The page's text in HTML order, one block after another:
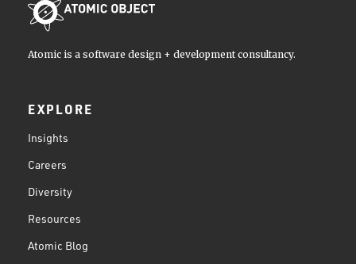
Atomic is a software design + development consultancy.
EXPLORE
Insights
Careers
Diversity
Resources
Atomic Blog